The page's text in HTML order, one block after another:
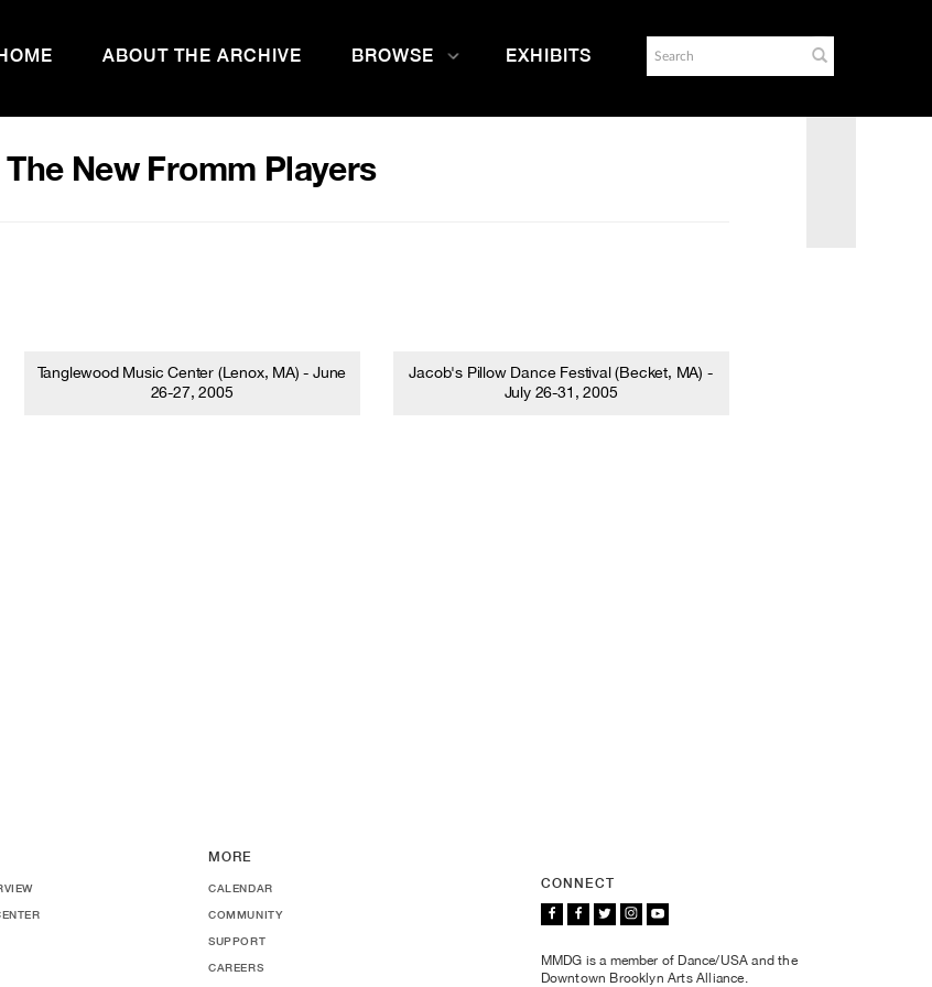
ABOUT THE ARCHIVE BROWSE EXHIBITS
The New Fromm Players
Tanglewood Music Center (Lenox, MA) - June
26-27, 2005
Jacob's Pillow Dance Festival (Becket, MA) -
July 26-31, 2005
MORE
CALENDAR
COMMUNITY
SUPPORT
CAREERS
CONNECT
MMDG is a member of Dance/USA and the
Downtown Brooklyn Arts Alliance.